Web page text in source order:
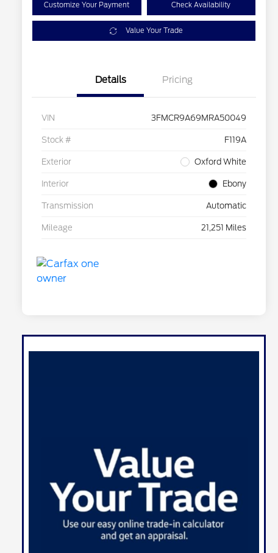
Customize Your Payment Check Availability
Value Your Trade
Details Pricing
VIN 3FMCR9A69MRA50049
Stock # F119A
Exterior Oxford White
Interior Ebony
Transmission Automatic
Mileage 21,251 Miles